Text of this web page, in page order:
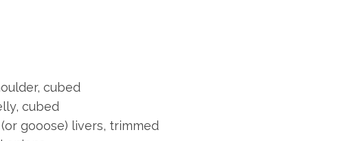
cubed
cubed
gooose) livers, trimmed